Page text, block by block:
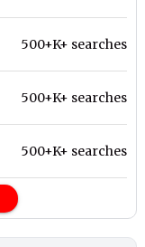
500+K+ searches
500+K+ searches
500+K+ searches